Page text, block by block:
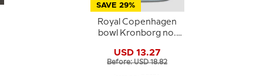
SAVE 29%
Royal Copenhagen
bowl Kronborg no.
USD 13.27
Before: USD 18.82